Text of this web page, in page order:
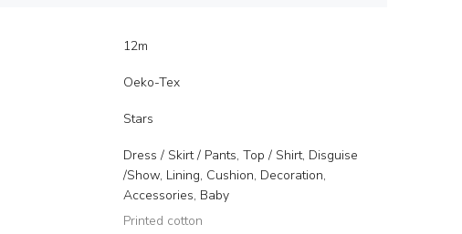
12m
Oeko-Tex
Stars
Dress / Skirt / Pants, Top / Shirt, Disguise
/Show, Lining, Cushion, Decoration,
Accessories, Baby
Printed cotton